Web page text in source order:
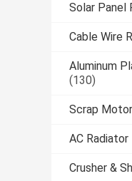
Solar Panel
Cable Wire
Aluminum
(130)
Scrap
AC
Crusher &